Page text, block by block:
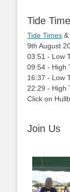
Tide
Tide Times &
9th August
03:51 - Low
09:54 - High
16:37 - Low
22:29 - High
Click on
Join Us